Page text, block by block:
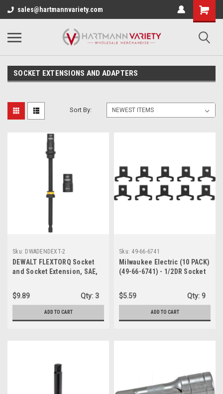
sales@hartmannvariety.com
SOCKET EXTENSIONS AND ADAPTERS
Sort By:
Sku: DWADENDEXT-2
DEWALT FLEXTORQ Socket
and Socket Extension, SAE,
Double Ended Nut Driver
(DWADENDEXT-2)
$9.89 Qty: 3
ADD TO CART
Sku: 49-66-6741
Milwaukee Electric (10 PACK)
(49-66-6741) - 1/2DR Socket
$5.59
Qty: 9
ADD TO CART